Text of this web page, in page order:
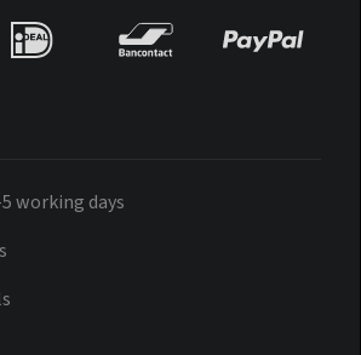
working days